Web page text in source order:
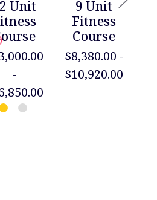
Unit
-
9 Unit
Fitness
Course
$8,380.00 -
$10,920.00